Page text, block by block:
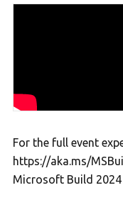
For the full event
https://aka.ms/
Microsoft Build